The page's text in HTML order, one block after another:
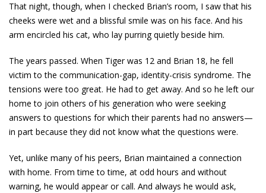
That night, though, when I checked Brian’s room, I saw that his
cheeks were wet and a blissful smile was on his face. And his
arm encircled his cat, who lay purring quietly beside him.
The years passed. When Tiger was 12 and Brian 18, he fell
victim to the communication-gap, identity-crisis syndrome. The
tensions were too great. He had to get away. And so he left our
home to join others of his generation who were seeking
answers to questions for which their parents had no answers—
in part because they did not know what the questions were.
Yet, unlike many of his peers, Brian maintained a connection
with home. From time to time, at odd hours and without
warning, he would appear or call. And always he would ask,